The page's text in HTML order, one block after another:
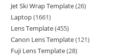
Jet Ski Wrap Template(26)
Laptop(1661)
Lens Template(455)
Canon Lens Template(121)
Fuji Lens Template(28)